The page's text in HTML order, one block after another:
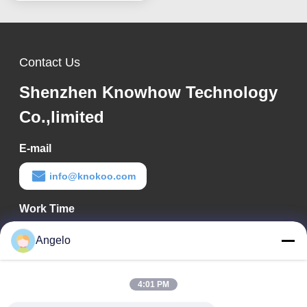
Contact Us
Shenzhen Knowhow Technology
Co.,limited
E-mail
info@knokoo.com
Work Time
08:00-18:00
Our Address
Angelo
4:01 PM